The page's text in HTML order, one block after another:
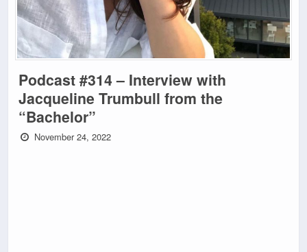
Podcast #314 – Interview with
Jacqueline Trumbull from the
“Bachelor”
November 24, 2022